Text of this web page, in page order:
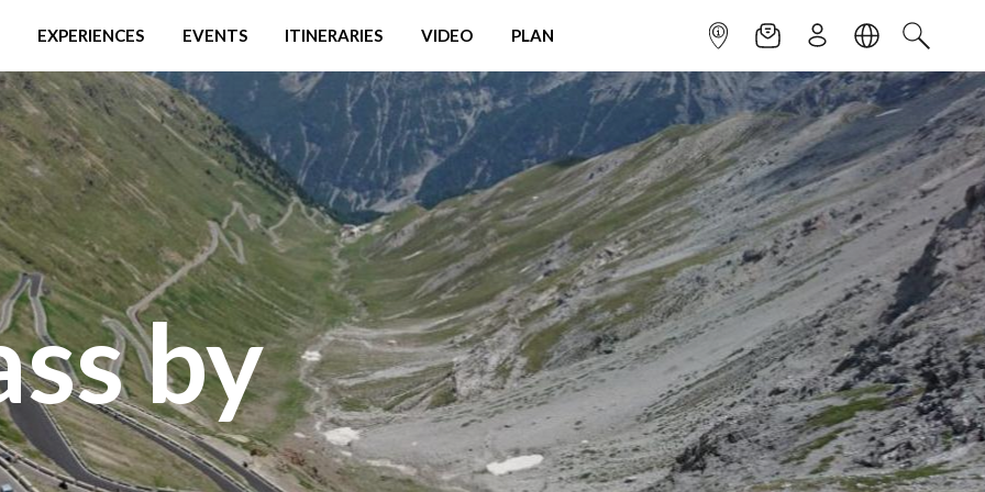
EXPERIENCES EVENTS ITINERARIES VIDEO PLAN INFOPOINTNEWSLETTER
SIGN UPLANGUAGE
SEARCH
by